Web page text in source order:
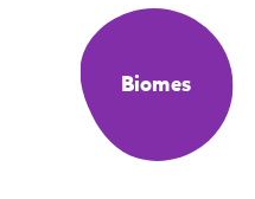
Biomes